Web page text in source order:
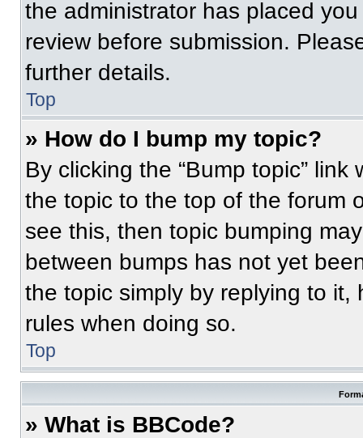
the administrator has placed
review before submission.
further details.
Top
» How do I bump my topic?
By clicking the “Bump topic”
the topic to the top of the forum
see this, then topic bumping
between bumps has not yet
the topic simply by replying to
rules when doing so.
Top
» What is BBCode?